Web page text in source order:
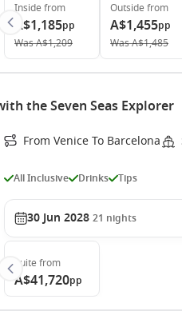
Inside from
A$1,185pp
WasA$1,209
Outside from
A$1,455pp
WasA$1,485
the Seven Seas Explorer
From Venice To Barcelona
All Inclusive Drinks Tips
30 Jun 2028 21 nights
Suite from
A$41,720pp